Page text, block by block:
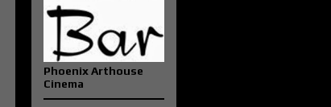
Phoenix Arthouse
Cinema